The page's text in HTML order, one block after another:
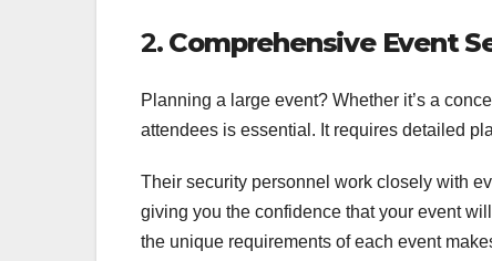
2. Comprehensive Event
Planning a large event? Whether it’s a
attendees is essential. It requires detailed
Their security personnel work closely with
giving you the confidence that your event
the unique requirements of each event